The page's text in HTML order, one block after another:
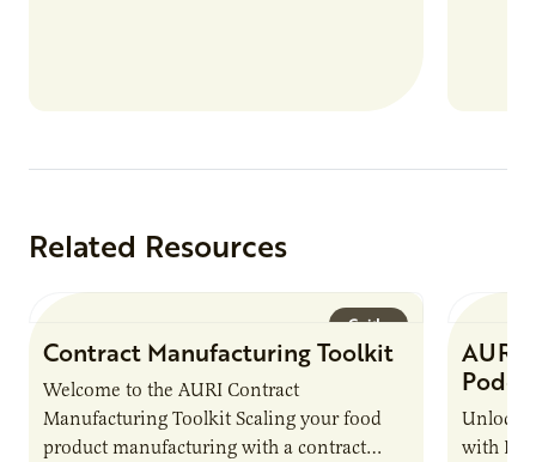
Related Resources
Guide
Contract Manufacturing Toolkit
Welcome to the AURI Contract
Manufacturing Toolkit Scaling your food
product manufacturing with a contract
AURI
Unlock
with